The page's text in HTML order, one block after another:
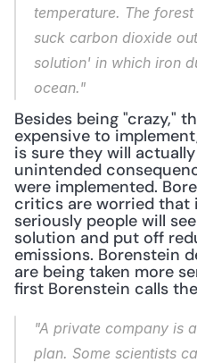
temperature. The
suck carbon dioxide
solution' in which iron
ocean."
Besides being "crazy,"
expensive to
is sure they will
unintended
were implemented.
critics are worried that
seriously people will
solution and put off
emissions. Borenstein
are being taken more
first Borenstein calls
"A private company is
plan. Some scientists